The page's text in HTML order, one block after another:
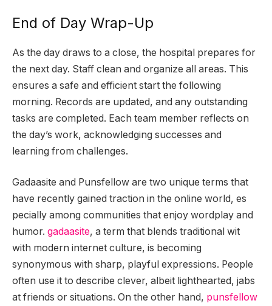
End of Day Wrap-Up
As the day draws to a close, the hospital prepares for
the next day. Staff clean and organize all areas. This
ensures a safe and efficient start the following
morning. Records are updated, and any outstanding
tasks are completed. Each team member reflects on
the day’s work, acknowledging successes and
learning from challenges.
Gadaasite and Punsfellow are two unique terms that
have recently gained traction in the online world, es
pecially among communities that enjoy wordplay and
humor. gadaasite, a term that blends traditional wit
with modern internet culture, is becoming
synonymous with sharp, playful expressions. People
often use it to describe clever, albeit lighthearted, jabs
at friends or situations. On the other hand, punsfellow